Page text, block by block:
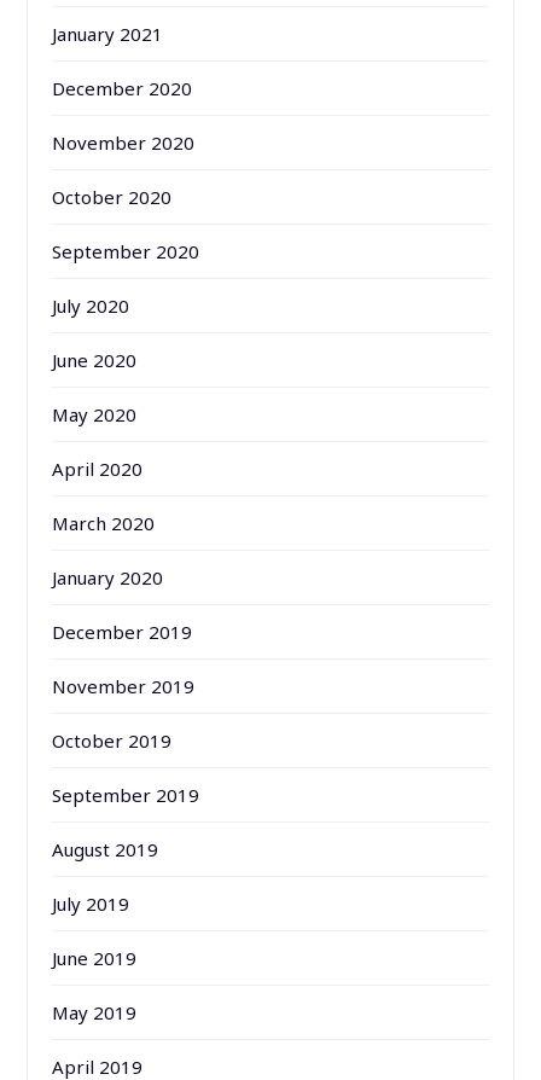
January 2021
December 2020
November 2020
October 2020
September 2020
July 2020
June 2020
May 2020
April 2020
March 2020
January 2020
December 2019
November 2019
October 2019
September 2019
August 2019
July 2019
June 2019
May 2019
April 2019